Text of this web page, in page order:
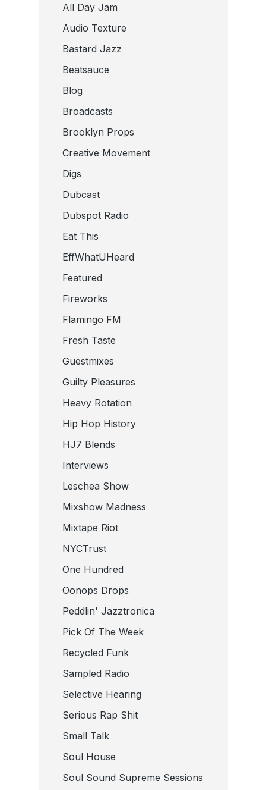
All Day Jam
Audio Texture
Bastard Jazz
Beatsauce
Blog
Broadcasts
Brooklyn Props
Creative Movement
Digs
Dubcast
Dubspot Radio
Eat This
EffWhatUHeard
Featured
Fireworks
Flamingo FM
Fresh Taste
Guestmixes
Guilty Pleasures
Heavy Rotation
Hip Hop History
HJ7 Blends
Interviews
Leschea Show
Mixshow Madness
Mixtape Riot
NYCTrust
One Hundred
Oonops Drops
Peddlin' Jazztronica
Pick Of The Week
Recycled Funk
Sampled Radio
Selective Hearing
Serious Rap Shit
Small Talk
Soul House
Soul Sound Supreme Sessions